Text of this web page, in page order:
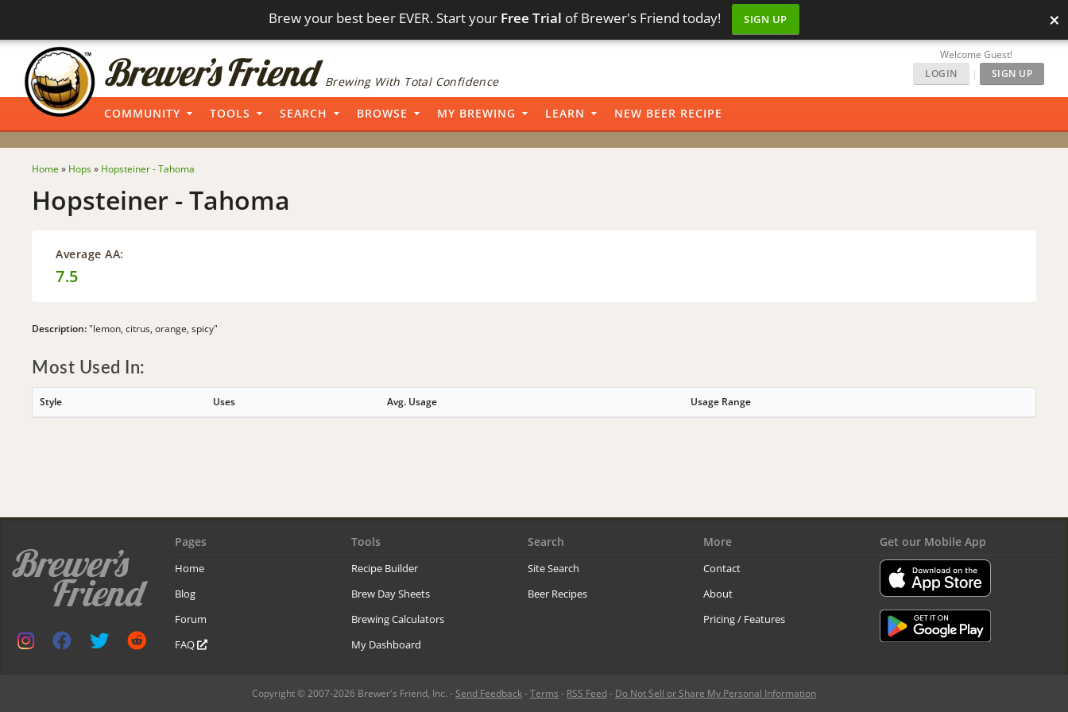
Brew your best beer EVER. Start your Free Trial of Brewer's Friend today! SIGN UP ×
Brewing With Total Confidence
Welcome Guest!
LOGIN
| SIGN UP
COMMUNITY TOOLS SEARCH BROWSE MY BREWING LEARN NEW BEER RECIPE
Home » Hops» Hopsteiner - Tahoma
Hopsteiner - Tahoma
Average AA:
7.5
Description:"lemon, citrus, orange, spicy"
Most Used In:
Style Uses Avg. Usage Usage Range
Pages
Home
Blog
Forum
FAQ
Tools
Recipe Builder
Brew Day Sheets
Brewing Calculators
My Dashboard
Search
Site Search
Beer Recipes
More
Contact
About
Pricing / Features
Get our Mobile App
Copyright © 2007-2026 Brewer's Friend, Inc. - Send Feedback-Terms - RSS Feed- Do Not Sell or Share My Personal Information